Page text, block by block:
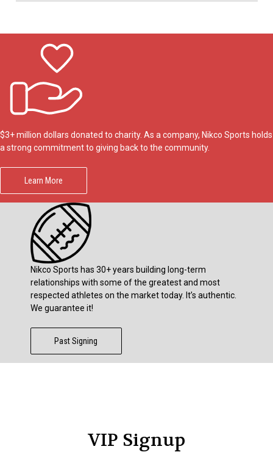
$3+ million dollars donated to charity. As a company, Nikco Sports holds
a strong commitment to giving back to the community.
Learn More
Nikco Sports has 30+ years building long-term
relationships with some of the greatest and most
respected athletes on the market today. It’s authentic.
We guarantee it!
Past Signing
VIP Signup